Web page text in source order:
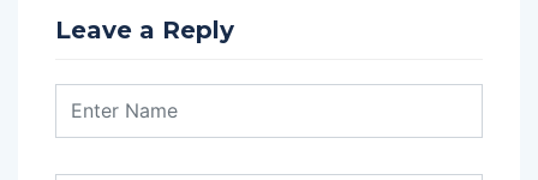
Leave a Reply